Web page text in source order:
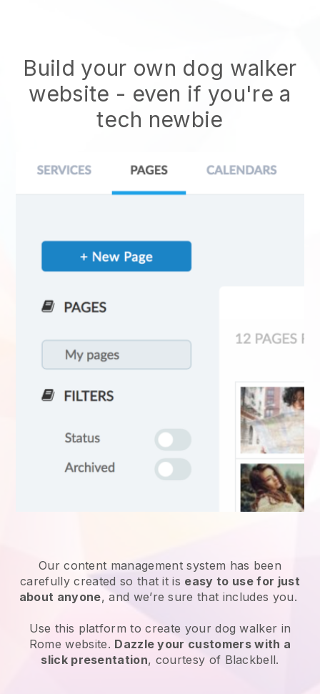
Build your own dog walker
website - even if you're a
tech newbie
Our content management system has been
carefully created so that it is easy to use for just
about anyone, and we’re sure that includes you.
Use this platform to create your dog walker in
Rome website. Dazzle your customers with a
slick presentation, courtesy of Blackbell.